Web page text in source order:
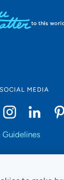
MEDIA
Guidelines